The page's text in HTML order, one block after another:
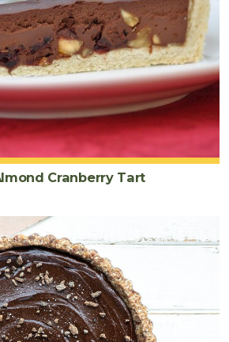
Cranberry Tart